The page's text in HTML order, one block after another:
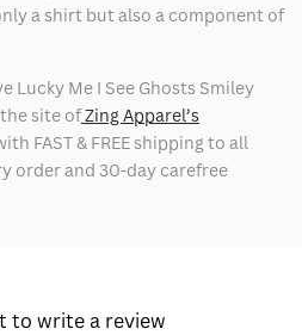
a shirt but also a component of
Lucky Me I See Ghosts Smiley
site ofZing Apparel’s
FAST & FREE shipping to all
order and 30-day carefree
to write a review